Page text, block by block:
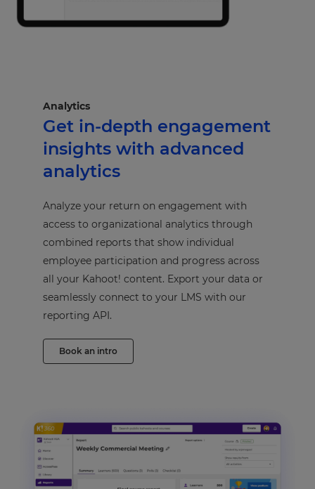
Analytics
Get in-depth engagement
insights with advanced
analytics
Analyze your return on engagement with
access to organizational analytics through
combined reports that show individual
employee participation and progress across
all your Kahoot! content. Export your data or
seamlessly connect to your LMS with our
reporting API.
Book an intro